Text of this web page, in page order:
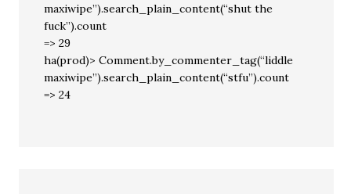
maxiwipe”).search_plain_content(“shut the
fuck”).count
=> 29
ha(prod)> Comment.by_commenter_tag(“liddle
maxiwipe”).search_plain_content(“stfu”).count
=> 24